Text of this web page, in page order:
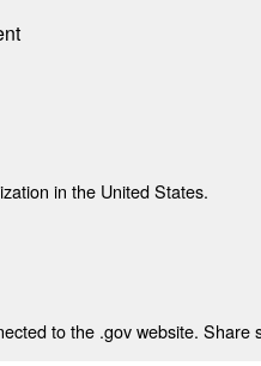
in the United States.
to the .gov website.